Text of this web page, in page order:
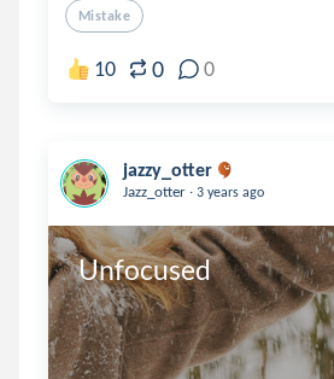
Mistake
10 0 0
jazzy_otter
Jazz_otter . 3 years ago
Unfocused